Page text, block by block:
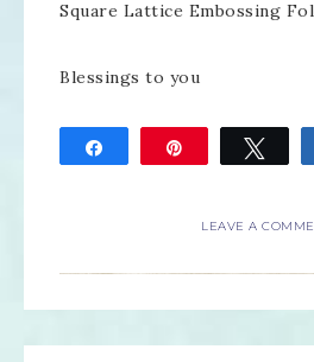
Square Lattice Embossing
Blessings to you
LEAVE A